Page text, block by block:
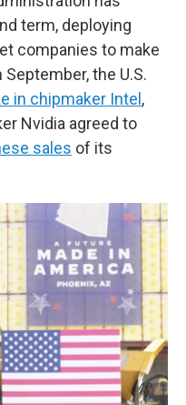
term, deploying
companies to make
the U.S.
in chipmaker Intel ,
Nvidia agreed to
sales of its